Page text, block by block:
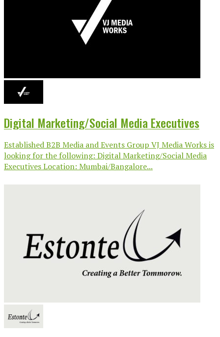
Digital Marketing/Social Media Executives
Established B2B Media and Events Group VJ Media Works is
looking for the following: Digital Marketing/Social Media
Executives Location: Mumbai/Bangalore...